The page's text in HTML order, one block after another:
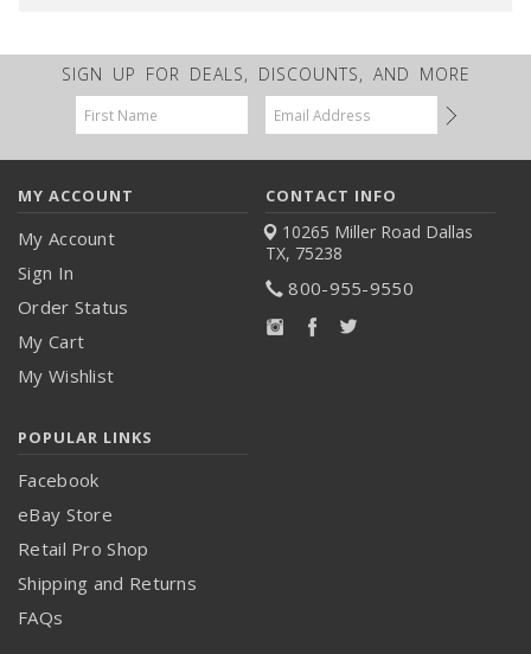
SIGN UP FOR DEALS, DISCOUNTS, AND MORE
Email
Address
MY ACCOUNT
My Account
Sign In
Order Status
My Cart
My Wishlist
CONTACT INFO
10265 Miller Road Dallas
TX, 75238
800-955-9550
POPULAR LINKS
Facebook
eBay Store
Retail Pro Shop
Shipping and Returns
FAQs